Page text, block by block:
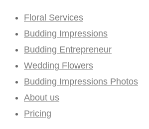
Floral Services
Budding Impressions
Budding Entrepreneur
Wedding Flowers
Budding Impressions Photos
About us
Pricing